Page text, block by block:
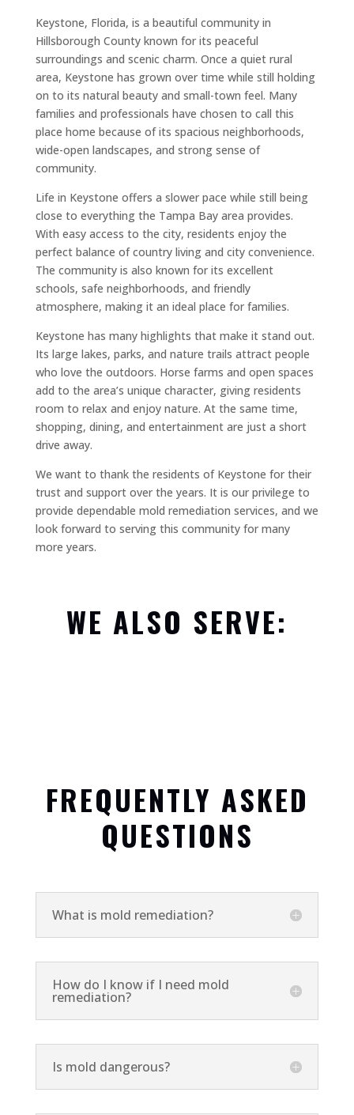
Keystone, Florida, is a beautiful community in
Hillsborough County known for its peaceful
surroundings and scenic charm. Once a quiet rural
area, Keystone has grown over time while still holding
on to its natural beauty and small-town feel. Many
families and professionals have chosen to call this
place home because of its spacious neighborhoods,
wide-open landscapes, and strong sense of
community.
Life in Keystone offers a slower pace while still being
close to everything the Tampa Bay area provides.
With easy access to the city, residents enjoy the
perfect balance of country living and city convenience.
The community is also known for its excellent
schools, safe neighborhoods, and friendly
atmosphere, making it an ideal place for families.
Keystone has many highlights that make it stand out.
Its large lakes, parks, and nature trails attract people
who love the outdoors. Horse farms and open spaces
add to the area’s unique character, giving residents
room to relax and enjoy nature. At the same time,
shopping, dining, and entertainment are just a short
drive away.
We want to thank the residents of Keystone for their
trust and support over the years. It is our privilege to
provide dependable mold remediation services, and we
look forward to serving this community for many
more years.
WE ALSO SERVE:
FREQUENTLY ASKED
QUESTIONS
What is mold remediation?
How do I know if I need mold
remediation?
Is mold dangerous?